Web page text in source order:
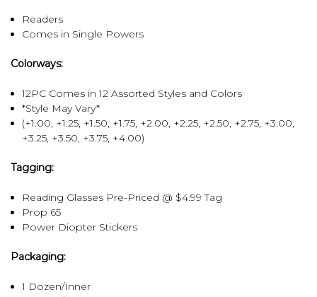
Readers
Comes in Single Powers
Colorways:
12PC Comes in 12 Assorted Styles and Colors
*Style May Vary*
(+1.00, +1.25, +1.50, +1.75, +2.00, +2.25, +2.50, +2.75, +3.00,
+3.25, +3.50, +3.75, +4.00)
Tagging:
Reading Glasses Pre-Priced @ $4.99 Tag
Prop 65
Power Diopter Stickers
Packaging:
1 Dozen/Inner